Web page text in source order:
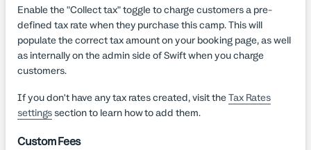
Enable the "Collect tax" toggle to charge customers a pre-
defined tax rate when they purchase this camp. This will
populate the correct tax amount on your booking page, as well
as internally on the admin side of Swift when you charge
customers.
If you don't have any tax rates created, visit theTax Rates
settingssection to learn how to add them.
Custom Fees